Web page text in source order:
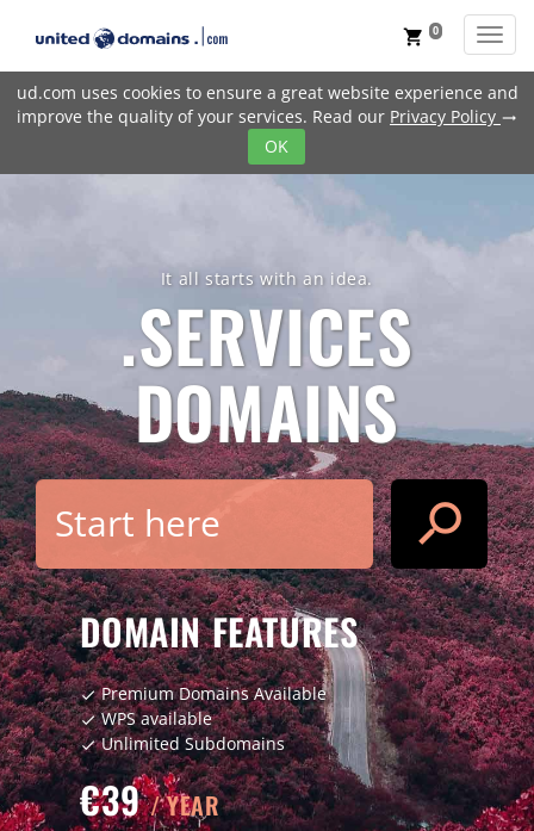
ud.com uses cookies to ensure a great website experience and
improve the quality of your services. Read our Privacy Policy trending_flat
OK
shopping_cart 0
It all starts with an idea.
.SERVICES
DOMAINS
search
DOMAIN FEATURES
checkPremium Domains Available
checkWPS available
checkUnlimited Subdomains
€39/ YEAR